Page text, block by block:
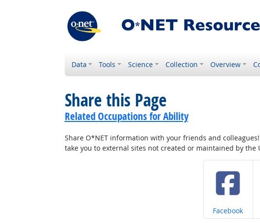
Data Tools Science Collection Overview
Share this Page
Related Occupations for Ability
Share O*NET information with your friends and
take you to external sites not created or maintained by the
Share on
Facebook